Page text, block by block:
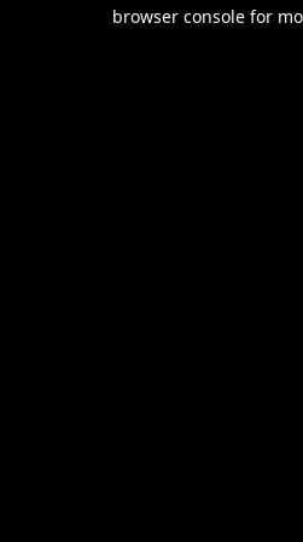
browser console for